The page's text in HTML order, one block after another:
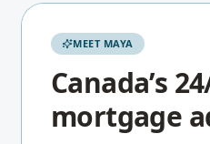
MEET MAYA
Canada’s
mortgage